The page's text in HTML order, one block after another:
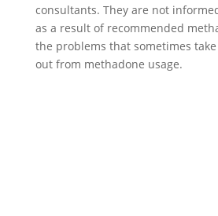
consultants. They are not
as a result of recommended
the problems that sometimes
out from methadone usage.